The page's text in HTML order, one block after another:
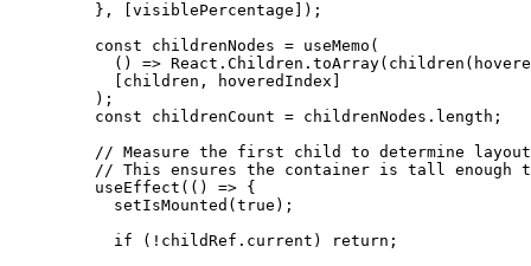
    }, [visiblePercentage]);
    const
childrenNodes = useMemo (
      ()
=> React.Children. toArray( children
      [children, hoveredIndex]
    );
    const
childrenCount = childrenNodes. length ;
// Measure the first child to determine
// This ensures the container is tall enough
    useEffect
(() => {
      setIsMounted
( true );
      if
( ! childRef.current) return ;